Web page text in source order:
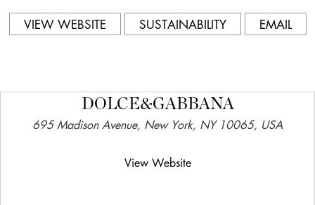
VIEW WEBSITE SUSTAINABILITY EMAIL
DOLCE&GABBANA
695 Madison Avenue, New York, NY 10065, USA
View Website